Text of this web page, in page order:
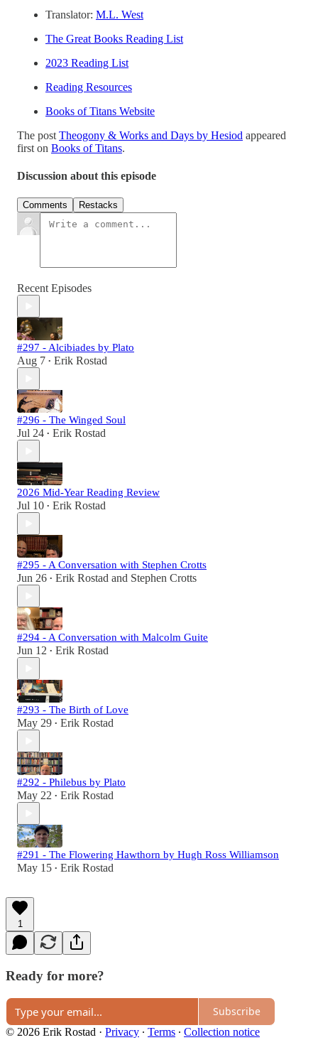
Translator: M.L. West
The Great Books Reading List
2023 Reading List
Reading Resources
Books of Titans Website
The post Theogony & Works and Days by Hesiod appeared
first on Books of Titans.
Discussion about this episode
Comments Restacks
Recent Episodes
#297 - Alcibiades by Plato
Aug 7 • Erik Rostad
#296 - The Winged Soul
Jul 24 • Erik Rostad
2026 Mid-Year Reading Review
Jul 10 • Erik Rostad
#295 - A Conversation with Stephen Crotts
Jun 26 • Erik Rostad and Stephen Crotts
#294 - A Conversation with Malcolm Guite
Jun 12 • Erik Rostad
#293 - The Birth of Love
May 29 • Erik Rostad
#292 - Philebus by Plato
May 22 • Erik Rostad
#291 - The Flowering Hawthorn by Hugh Ross Williamson
May 15 • Erik Rostad
1
Ready for more?
Subscribe
© 2026 Erik Rostad · Privacy ∙ Terms ∙ Collection notice